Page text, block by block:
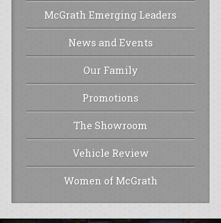
McGrath Emerging Leaders
News and Events
Our Family
Promotions
The Showroom
Vehicle Review
Women of McGrath